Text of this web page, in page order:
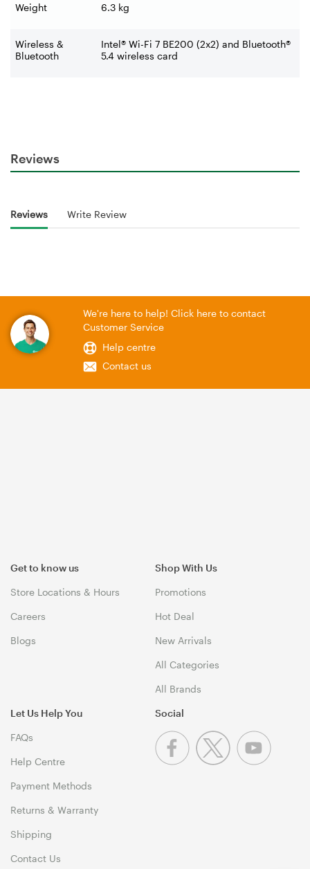
Weight 6.3 kg
Wireless &
Bluetooth
Intel® Wi-Fi 7 BE200 (2x2) and Bluetooth®
5.4 wireless card
Reviews
Reviews Write Review
We're here to help! Click here to contact
Customer Service
Help centre
Contact us
Get to know us
Store Locations & Hours
Careers
Blogs
Shop With Us
Promotions
Hot Deal
New Arrivals
All Categories
All Brands
Let Us Help You
FAQs
Help Centre
Payment Methods
Returns & Warranty
Shipping
Contact Us
Social